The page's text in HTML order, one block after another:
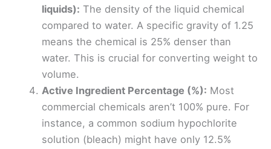
liquids): The density of the liquid chemical
compared to water. A specific gravity of 1.25
means the chemical is 25% denser than
water. This is crucial for converting weight to
volume.
Active Ingredient Percentage (%): Most
commercial chemicals aren’t 100% pure. For
instance, a common sodium hypochlorite
solution (bleach) might have only 12.5%